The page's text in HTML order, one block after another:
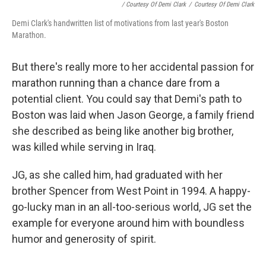
/ Courtesy Of Demi Clark / Courtesy Of Demi Clark
Demi Clark's handwritten list of motivations from last year's Boston
Marathon.
But there's really more to her accidental passion for
marathon running than a chance dare from a
potential client. You could say that Demi's path to
Boston was laid when Jason George, a family friend
she described as being like another big brother,
was killed while serving in Iraq.
JG, as she called him, had graduated with her
brother Spencer from West Point in 1994. A happy-
go-lucky man in an all-too-serious world, JG set the
example for everyone around him with boundless
humor and generosity of spirit.